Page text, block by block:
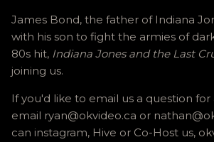
James Bond, the father of Indiana
with his son to fight the armies of
80s hit, Indiana Jones and the Last
joining us.
If you'd like to email us a question
email ryan@okvideo.ca or
can instagram, Hive or Co-Host us,